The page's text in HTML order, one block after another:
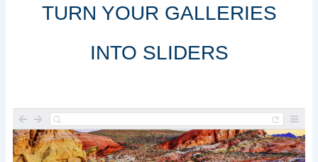
TURN YOUR GALLERIES
INTO SLIDERS